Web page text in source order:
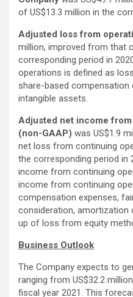
of US$13.3 million in the
Adjusted loss from
million, improved from that
corresponding period in
operations is defined as
share-based
intangible assets.
Adjusted net income
(non-GAAP) was US$1.9
net loss from continuing
the corresponding period in
income from continuing
income from continuing
compensation expenses,
consideration, amortization
up of loss from equity
Business Outlook
The Company expects to
ranging from US$32.2
fiscal year 2021. This